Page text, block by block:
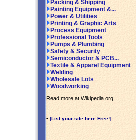
Packing & Shipping
Painting Equipment &...
Power & Utilities
Printing & Graphic Arts
Process Equipment
Professional Tools
Pumps & Plumbing
Safety & Security
Semiconductor & PCB...
Textile & Apparel Equipment
Welding
Wholesale Lots
Woodworking
Read more at Wikipedia.org
• [List your site here Free!]